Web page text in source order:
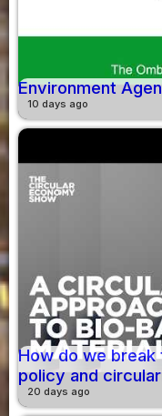
Environment
10 days ago
How do we
policy and
20 days ago